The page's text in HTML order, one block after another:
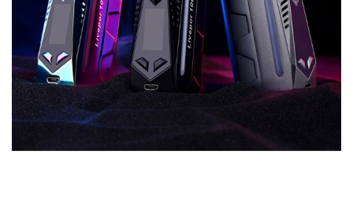
Features
1. Compatible with wide variety of battery, 235W powerful
and light TC MOD
2. Centered 510 thread,Tri-button design for easy
operation
3. Power/TC/TCR/VPC/BYPASS modes, 0.015s fast firing